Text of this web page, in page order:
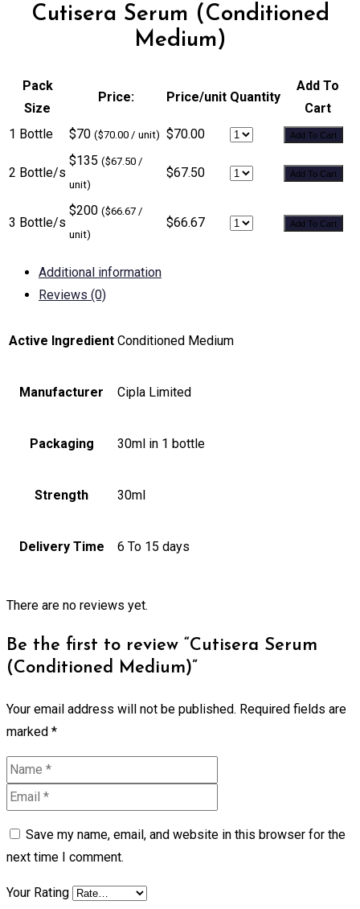
Cutisera Serum (Conditioned
Medium)
Pack
Size
Price: Price/unit Quantity
Add To
Cart
1 Bottle
$70 ($70.00 / unit) $70.00 Add To Cart
2 Bottle/s
$135 ($67.50 /
unit)
$67.50 Add To Cart
3 Bottle/s
$200 ($66.67 /
unit)
$66.67 Add To Cart
Additional information
Reviews (0)
Active Ingredient Conditioned Medium
Manufacturer Cipla Limited
Packaging 30ml in 1 bottle
Strength 30ml
Delivery Time 6 To 15 days
There are no reviews yet.
Be the first to review “Cutisera Serum
(Conditioned Medium)”
Your email address will not be published. Required fields are
marked *
Save my name, email, and website in this browser for the
next time I comment.
Your Rating